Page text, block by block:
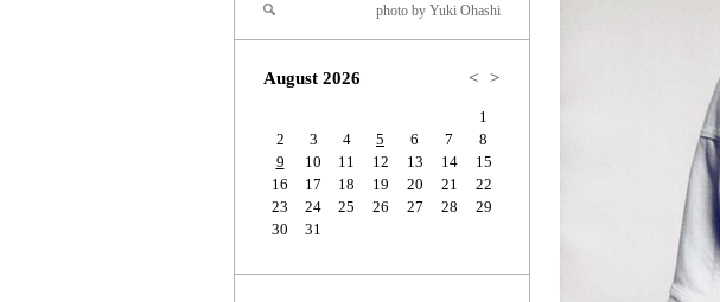
Zoom
photo by Yuki Ohashi
August 2026 < >
1
2
3 4 5 6 7
8
9
10 11 12 13 14
15
16
17 18 19 20 21
22
23
24 25 26 27 28
29
30
31